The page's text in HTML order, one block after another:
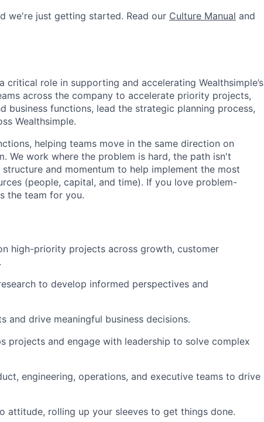
we're just getting started. Read our Culture Manual and
critical role in supporting and accelerating Wealthsimple’s
across the company to accelerate priority projects,
business functions, lead the strategic planning process,
Wealthsimple.
helping teams move in the same direction on
We work where the problem is hard, the path isn't
and momentum to help implement the most
(people, capital, and time). If you love problem-
the team for you.
high-priority projects across growth, customer
to develop informed perspectives and
and drive meaningful business decisions.
projects and engage with leadership to solve complex
engineering, operations, and executive teams to drive
attitude, rolling up your sleeves to get things done.